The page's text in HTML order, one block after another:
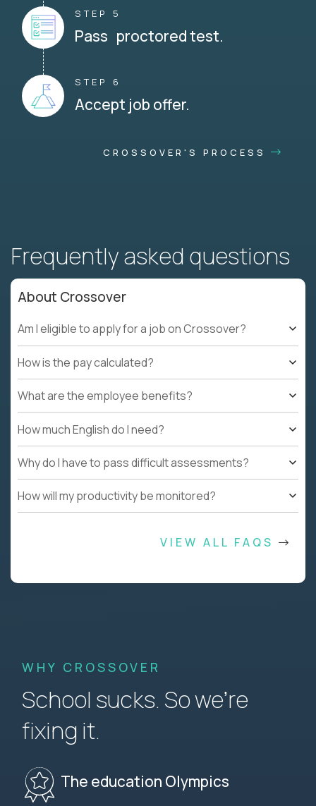
STEP 5
Pass proctored test.
STEP 6
Accept job offer.
CROSSOVER'S PROCESS
Frequently asked questions
About Crossover
Am I eligible to apply for a job on Crossover?
How is the pay calculated?
What are the employee benefits?
How much English do I need?
Why do I have to pass difficult assessments?
How will my productivity be monitored?
VIEW ALL FAQS
WHY CROSSOVER
School sucks. So we’re
fixing it.
The education Olympics